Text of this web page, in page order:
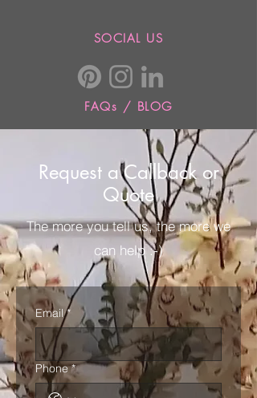
SOCIAL US
FAQs / BLOG
Request a Callback or
Quote
The more you tell us, the more we
can help :-)
Email *
Phone *